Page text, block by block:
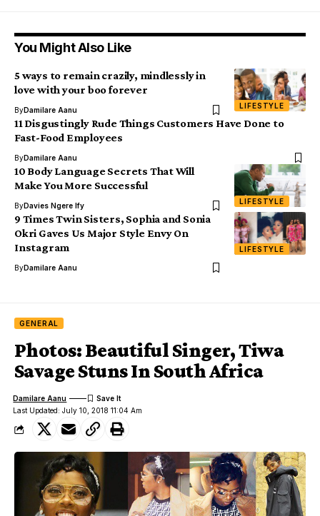
You Might Also Like
LIFESTYLE
5 ways to remain crazily, mindlessly in
love with your boo forever
ByDamilare Aanu
11 Disgustingly Rude Things Customers Have Done to
Fast-Food Employees
ByDamilare Aanu
LIFESTYLE
10 Body Language Secrets That Will
Make You More Successful
ByDavies Ngere Ify
LIFESTYLE
9 Times Twin Sisters, Sophia and Sonia
Okri Gaves Us Major Style Envy On
Instagram
ByDamilare Aanu
GENERAL
Photos: Beautiful Singer, Tiwa
Savage Stuns In South Africa
Last Updated: July 10, 2018 11:04 Am
Damilare Aanu